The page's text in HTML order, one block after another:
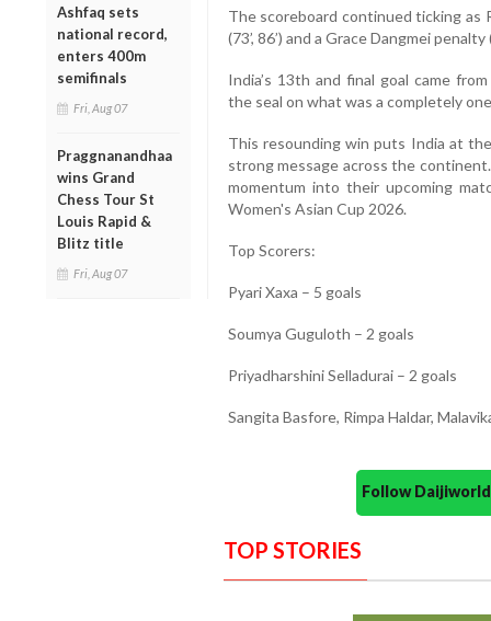
Ashfaq sets
national record,
enters 400m
semifinals
Fri, Aug 07
Praggnanandhaa
wins Grand
Chess Tour St
Louis Rapid &
Blitz title
Fri, Aug 07
The scoreboard continued ticking as
(73’, 86’) and a Grace Dangmei
India’s 13th and final goal came
the seal on what was a completely
This resounding win puts India at
strong message across the
momentum into their upcoming
Women's Asian Cup 2026.
Top Scorers:
Pyari Xaxa – 5 goals
Soumya Guguloth – 2 goals
Priyadharshini Selladurai – 2 goals
Sangita Basfore, Rimpa Haldar,
Follow
TOP STORIES